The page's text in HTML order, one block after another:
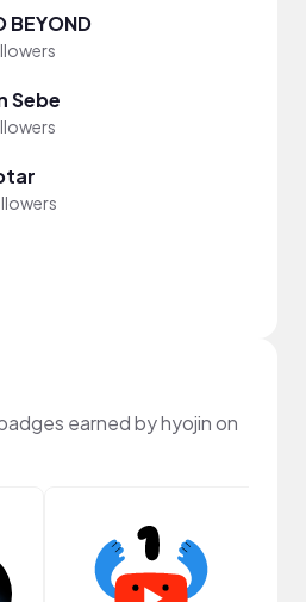
BEYOND
Sebe
earned by hyojin on